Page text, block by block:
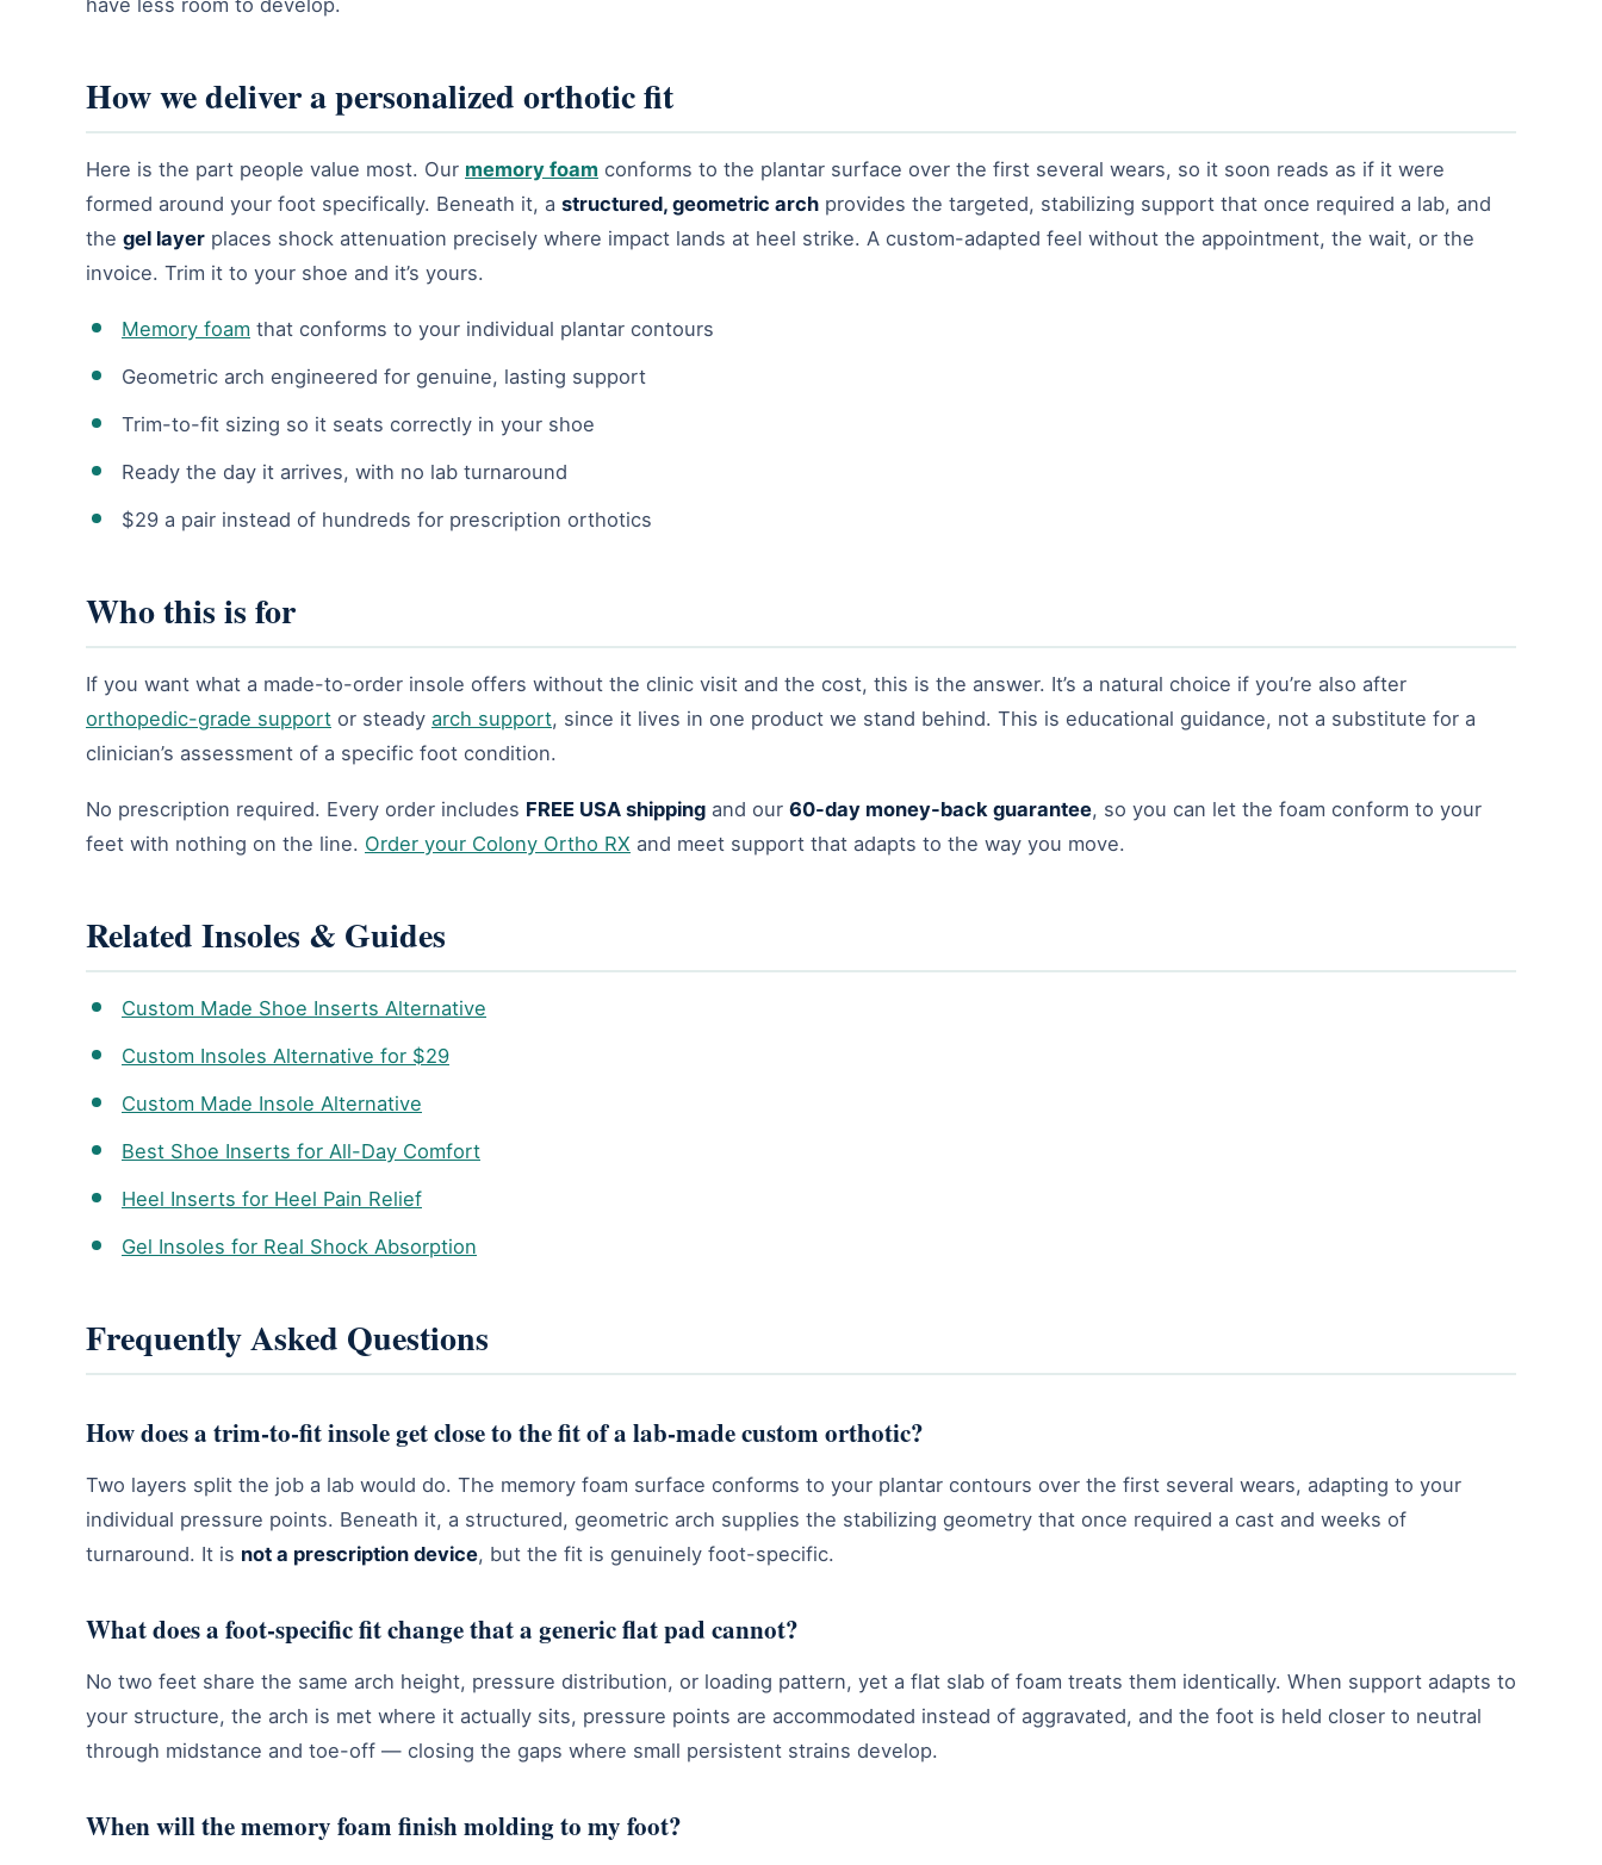
have less room to develop.
How we deliver a personalized orthotic fit
Here is the part people value most. Our memory foam conforms to the plantar surface over the first several wears, so it soon reads as if it were
formed around your foot specifically. Beneath it, a structured, geometric arch provides the targeted, stabilizing support that once required a lab, and
the gel layer places shock attenuation precisely where impact lands at heel strike. A custom-adapted feel without the appointment, the wait, or the
invoice. Trim it to your shoe and it’s yours.
Memory foam that conforms to your individual plantar contours
Geometric arch engineered for genuine, lasting support
Trim-to-fit sizing so it seats correctly in your shoe
Ready the day it arrives, with no lab turnaround
$29 a pair instead of hundreds for prescription orthotics
Who this is for
If you want what a made-to-order insole offers without the clinic visit and the cost, this is the answer. It’s a natural choice if you’re also after
orthopedic-grade support or steady arch support, since it lives in one product we stand behind. This is educational guidance, not a substitute for a
clinician’s assessment of a specific foot condition.
No prescription required. Every order includes FREE USA shipping and our 60-day money-back guarantee, so you can let the foam conform to your
feet with nothing on the line. Order your Colony Ortho RX and meet support that adapts to the way you move.
Related Insoles & Guides
Custom Made Shoe Inserts Alternative
Custom Insoles Alternative for $29
Custom Made Insole Alternative
Best Shoe Inserts for All-Day Comfort
Heel Inserts for Heel Pain Relief
Gel Insoles for Real Shock Absorption
Frequently Asked Questions
How does a trim-to-fit insole get close to the fit of a lab-made custom orthotic?
Two layers split the job a lab would do. The memory foam surface conforms to your plantar contours over the first several wears, adapting to your
individual pressure points. Beneath it, a structured, geometric arch supplies the stabilizing geometry that once required a cast and weeks of
turnaround. It is not a prescription device, but the fit is genuinely foot-specific.
What does a foot-specific fit change that a generic flat pad cannot?
No two feet share the same arch height, pressure distribution, or loading pattern, yet a flat slab of foam treats them identically. When support adapts to
your structure, the arch is met where it actually sits, pressure points are accommodated instead of aggravated, and the foot is held closer to neutral
through midstance and toe-off — closing the gaps where small persistent strains develop.
When will the memory foam finish molding to my foot?